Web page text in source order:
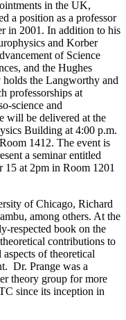
in the UK,
a position as a professor
in 2001. In addition to his
and Korber
of Science
and the Hughes
the Langworthy and
professorships at
science and
will be delivered at the
Building at 4:00 p.m.
1412. The event is
a seminar entitled
15 at 2pm in Room 1201
of Chicago, Richard
among others. At the
respected book on the
contributions to
of theoretical
Dr. Prange was a
theory group for more
since its inception in